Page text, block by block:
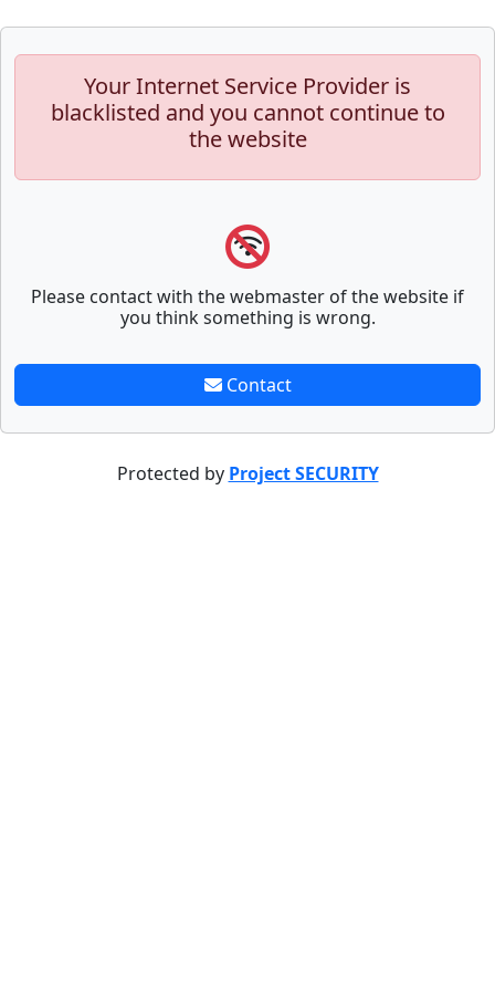
Your Internet Service Provider is
blacklisted and you cannot continue to
the website
Please contact with the webmaster of the website if
you think something is wrong.
Contact
Protected by Project SECURITY